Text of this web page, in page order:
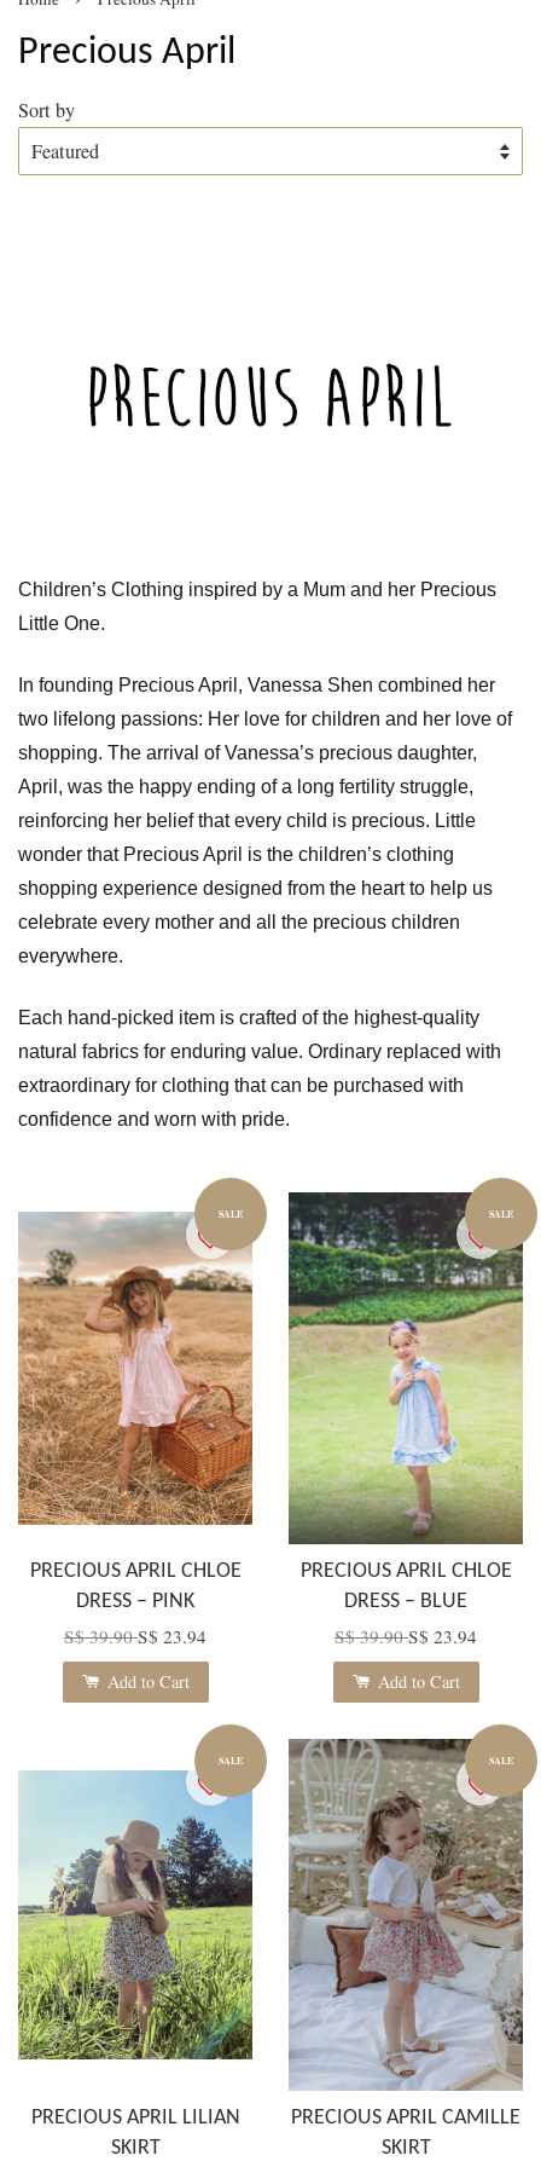
Precious April
Sort by
Children’s Clothing inspired by a Mum and her Precious
Little One.
In founding Precious April, Vanessa Shen combined her
two lifelong passions: Her love for children and her love of
shopping. The arrival of Vanessa’s precious daughter,
April, was the happy ending of a long fertility struggle,
reinforcing her belief that every child is precious. Little
wonder that Precious April is the children’s clothing
shopping experience designed from the heart to help us
celebrate every mother and all the precious children
everywhere.
Each hand-picked item is crafted of the highest-quality
natural fabrics for enduring value. Ordinary replaced with
extraordinary for clothing that can be purchased with
confidence and worn with pride.
SALE
PRECIOUS APRIL CHLOE
DRESS – PINK
S$ 39.90S$ 23.94
Add to Cart
SALE
PRECIOUS APRIL CHLOE
DRESS – BLUE
S$ 39.90S$ 23.94
Add to Cart
SALE
PRECIOUS APRIL LILIAN
SKIRT
SALE
PRECIOUS APRIL CAMILLE
SKIRT